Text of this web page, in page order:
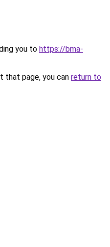
you to https://bma-
that page, you can return to